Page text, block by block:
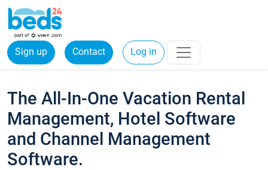
Sign up Contact Log in
The All-In-One Vacation Rental
Management, Hotel Software
and Channel Management
Software.